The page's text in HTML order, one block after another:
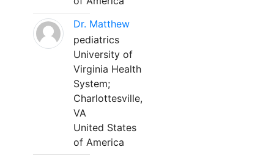
Dr. Matthew
pediatrics
University of
Virginia Health
System;
Charlottesville,
VA
United States
of America